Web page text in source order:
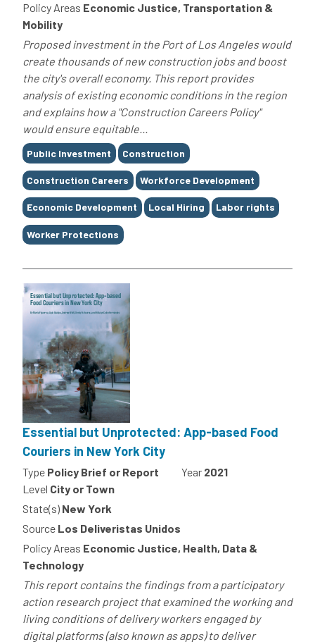
Policy Areas Economic Justice, Transportation &
Mobility
Proposed investment in the Port of Los Angeles would
create thousands of new construction jobs and boost
the city's overall economy. This report provides
analysis of existing economic conditions in the region
and explains how a "Construction Careers Policy"
would ensure equitable...
Tags
Public Investment Construction
Construction Careers Workforce Development
Economic Development Local Hiring Labor rights
Worker Protections
Essential but Unprotected: App-based Food
Couriers in New York City
Type Policy Brief or Report Year 2021
Level City or Town
State(s) New York
Source Los Deliveristas Unidos
Policy Areas Economic Justice, Health, Data &
Technology
This report contains the findings from a participatory
action research project that examined the working and
living conditions of delivery workers engaged by
digital platforms (also known as apps) to deliver